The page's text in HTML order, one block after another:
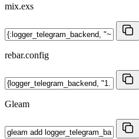
mix.exs
rebar.config
Gleam